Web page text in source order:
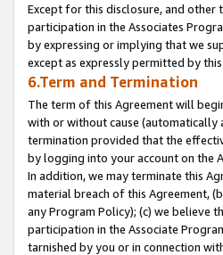
Except for this disclosure, and other
participation in the Associates
by expressing or implying that we
except as expressly permitted by
6.Term and Termination
The term of this Agreement will
with or without cause
termination provided that the
by logging into your account on the
In addition, we may terminate this
material breach of this Agreement,
any Program Policy); (c) we believe
participation in the Associate
tarnished by you or in connection